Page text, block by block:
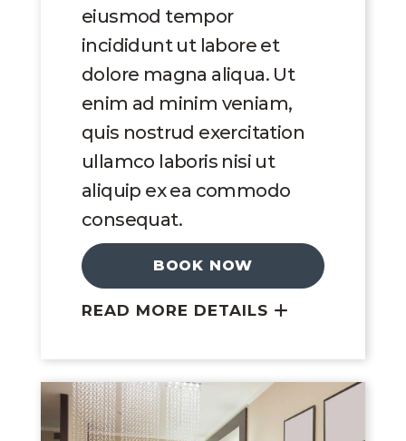
eiusmod tempor
incididunt ut labore et
dolore magna aliqua. Ut
enim ad minim veniam,
quis nostrud exercitation
ullamco laboris nisi ut
aliquip ex ea commodo
consequat.
BOOK NOW
READ MORE DETAILS
Link to Larger Image, King Suite Link